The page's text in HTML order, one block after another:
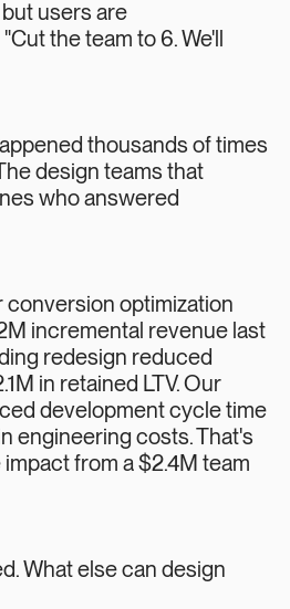
users are
the team to 6. We'll
thousands of times
design teams that
who answered
conversion optimization
incremental revenue last
redesign reduced
in retained LTV. Our
development cycle time
engineering costs. That's
impact from a $2.4M team
What else can design